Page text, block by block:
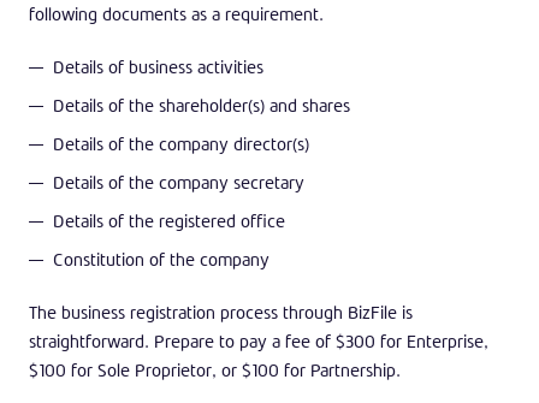
following documents as a requirement.
Details of business activities
Details of the shareholder(s) and shares
Details of the company director(s)
Details of the company secretary
Details of the registered office
Constitution of the company
The business registration process through BizFile is
straightforward. Prepare to pay a fee of $300 for Enterprise,
$100 for Sole Proprietor, or $100 for Partnership.